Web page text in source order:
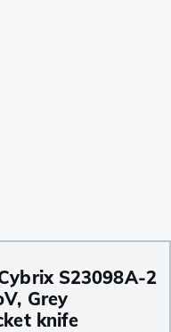
S23098A-2
Grey
knife